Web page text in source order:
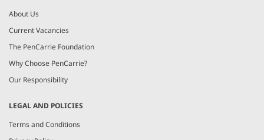
About Us
Current Vacancies
The PenCarrie Foundation
Why Choose PenCarrie?
Our Responsibility
LEGAL AND POLICIES
Terms and Conditions